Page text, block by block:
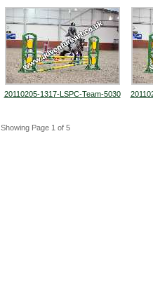
20110205-1317-LSPC-Team-5030
Showing Page 1 of 5